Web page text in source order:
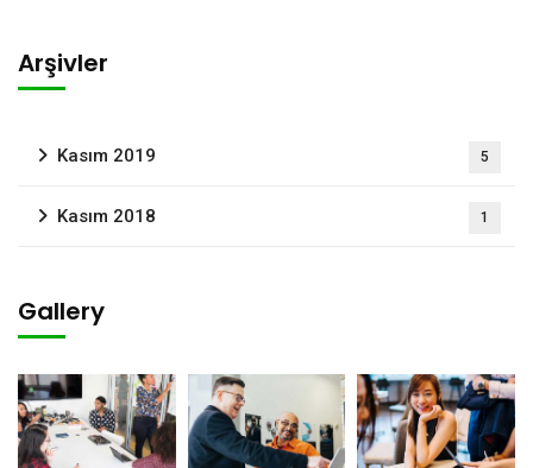
Arşivler
Kasım 2019 5
Kasım 2018 1
Gallery